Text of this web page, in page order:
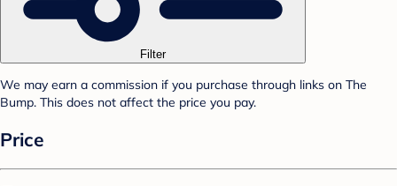
Filter
We may earn a commission if you purchase through links on The
Bump. This does not affect the price you pay.
Price